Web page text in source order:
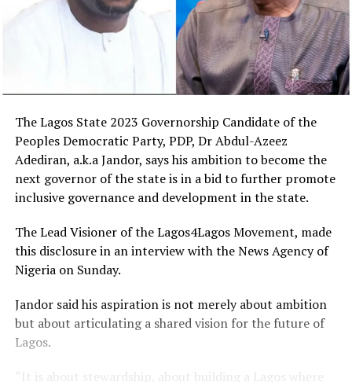
The Lagos State 2023 Governorship Candidate of the
Peoples Democratic Party, PDP, Dr Abdul-Azeez
Adediran, a.k.a Jandor, says his ambition to become the
next governor of the state is in a bid to further promote
inclusive governance and development in the state.
The Lead Visioner of the Lagos4Lagos Movement, made
this disclosure in an interview with the News Agency of
Nigeria on Sunday.
Jandor said his aspiration is not merely about ambition
but about articulating a shared vision for the future of
Lagos.
“It is about stewardship, about building a Lagos where